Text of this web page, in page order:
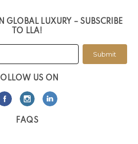
GLOBAL LUXURY – SUBSCRIBE
TO LLA!
Submit
US ON
FAQS